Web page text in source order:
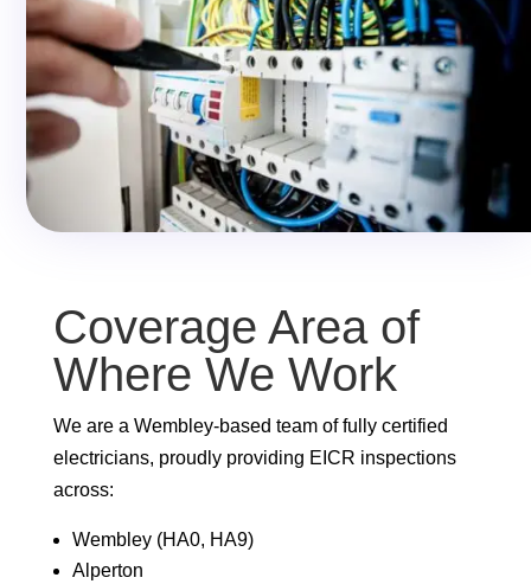
Coverage Area of
Where We Work
We are a Wembley-based team of fully certified
electricians, proudly providing EICR inspections
across:
Wembley (HA0, HA9)
Alperton